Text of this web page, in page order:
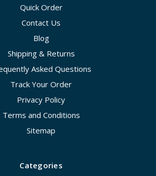
Quick Order
Contact Us
Blog
Shipping & Returns
Asked Questions
Track Your Order
Privacy Policy
Terms and Conditions
Sitemap
Categories